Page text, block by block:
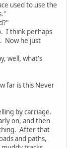
used to use the
I think perhaps
Now he just
well, what's
far is this Never
by carriage.
on, and then
After that
and paths,